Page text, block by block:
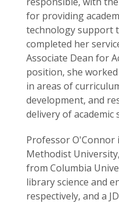
for providing
technology support
completed her
Associate Dean for
position, she
in areas of
development, and
delivery of academic
Professor O'Connor
Methodist
from Columbia
library science and
respectively, and a